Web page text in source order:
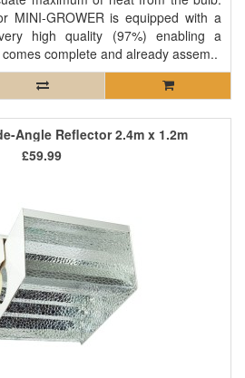
MINI-GROWER is equipped with a
high quality (97%) enabling a
complete and already assem..
Angle Reflector 2.4m x 1.2m
£59.99